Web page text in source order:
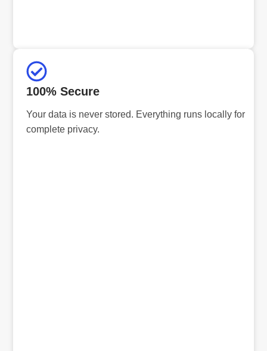
100% Secure
Your data is never stored. Everything runs locally for
complete privacy.